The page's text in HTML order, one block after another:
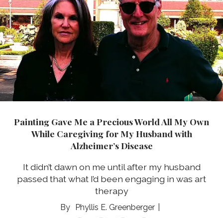
Painting Gave Me a Precious World All My Own
While Caregiving for My Husband with
Alzheimer’s Disease
It didn’t dawn on me until after my husband
passed that what I’d been engaging in was art
therapy
Phyllis E. Greenberger